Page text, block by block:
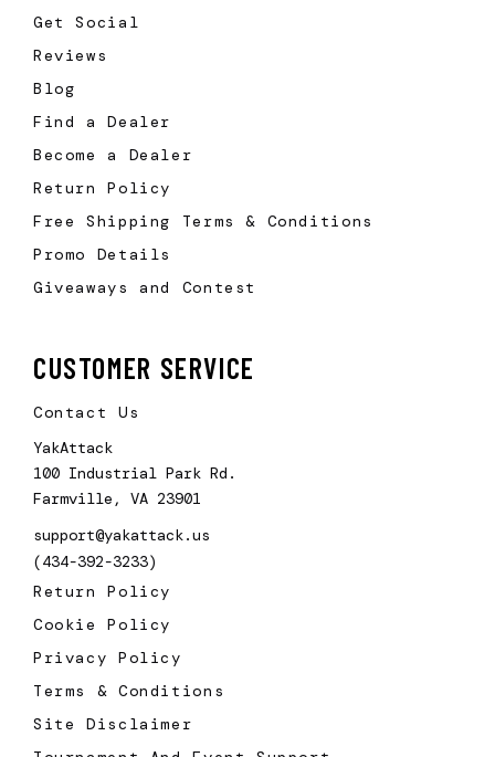
Get Social
Reviews
Blog
Find a Dealer
Become a Dealer
Return Policy
Free Shipping Terms & Conditions
Promo Details
Giveaways and Contest
CUSTOMER SERVICE
Contact Us
YakAttack
100 Industrial Park Rd.
Farmville, VA 23901
support@yakattack.us
(434-392-3233)
Return Policy
Cookie Policy
Privacy Policy
Terms & Conditions
Site Disclaimer